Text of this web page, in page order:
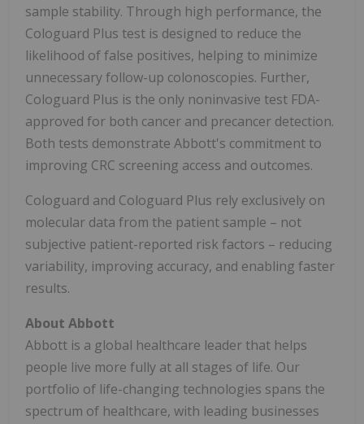
sample stability. Through high performance, the
Cologuard Plus test is designed to reduce the
likelihood of false positives, helping to minimize
unnecessary follow-up colonoscopies. Further,
Cologuard Plus is the only noninvasive test FDA-
approved for both cancer and precancer detection.
Both tests demonstrate Abbott's commitment to
improving CRC screening access and outcomes.
Cologuard and Cologuard Plus rely exclusively on
molecular data from the patient sample – not
subjective patient-reported risk factors – reducing
variability, improving accuracy, and enabling faster
results.
About Abbott
Abbott is a global healthcare leader that helps
people live more fully at all stages of life. Our
portfolio of life-changing technologies spans the
spectrum of healthcare, with leading businesses